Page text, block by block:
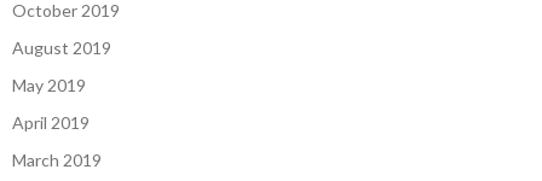
October 2019
August 2019
May 2019
April 2019
March 2019